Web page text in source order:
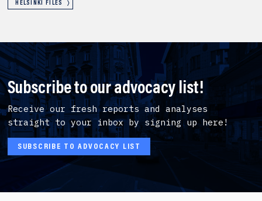
HELSINKI FILES
Subscribe to our advocacy list!
Receive our fresh reports and analyses
straight to your inbox by signing up here!
SUBSCRIBE TO ADVOCACY LIST